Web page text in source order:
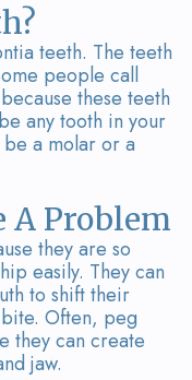
teeth. The teeth
people call
these teeth
any tooth in your
a molar or a
A Problem
they are so
easily. They can
to shift their
Often, peg
they can create
jaw.